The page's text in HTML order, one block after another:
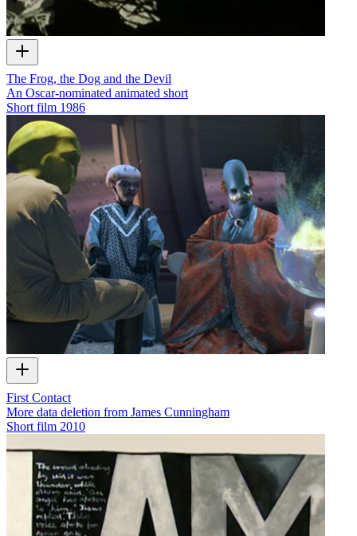
The Frog, the Dog and the Devil
An Oscar-nominated animated short
Short film 1986
First Contact
More data deletion from James Cunningham
Short film 2010